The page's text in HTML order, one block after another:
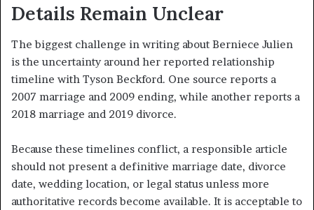
Details Remain Unclear
The biggest challenge in writing about Berniece Julien
is the uncertainty around her reported relationship
timeline with Tyson Beckford. One source reports a
2007 marriage and 2009 ending, while another reports a
2018 marriage and 2019 divorce.
Because these timelines conflict, a responsible article
should not present a definitive marriage date, divorce
date, wedding location, or legal status unless more
authoritative records become available. It is acceptable to